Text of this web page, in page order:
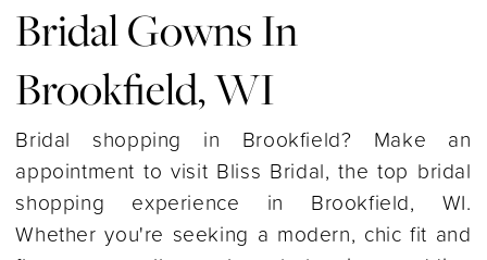
Bridal Gowns In
Brookfield, WI
Bridal shopping in Brookfield? Make an
appointment to visit Bliss Bridal, the top bridal
shopping experience in Brookfield, WI.
Whether you're seeking a modern, chic fit and